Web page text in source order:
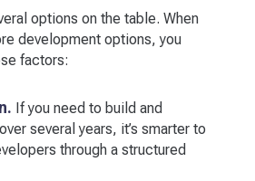
options on the table. When
development options, you
factors:
If you need to build and
several years, it’s smarter to
through a structured